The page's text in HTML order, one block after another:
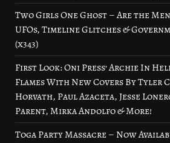
Two Girls One Ghost – Are the
UFOs, Timeline Glitches &
(x343)
First Look: Oni Press’ Archie In
Flames With New Covers By Tyler
Horvath, Paul Azaceta, Jesse
Parent, Mirka Andolfo & More!
Toga Party Massacre – Now